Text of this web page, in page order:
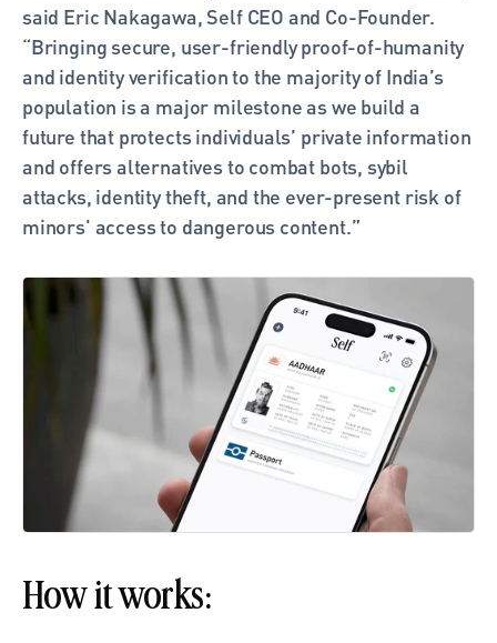
said Eric Nakagawa, Self CEO and Co-Founder.
“Bringing secure, user-friendly proof-of-humanity
and identity verification to the majority of India’s
population is a major milestone as we build a
future that protects individuals’ private information
and offers alternatives to combat bots, sybil
attacks, identity theft, and the ever-present risk of
minors' access to dangerous content.”
How it works: